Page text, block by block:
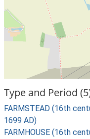
Type and Period
FARMSTEAD (16th
1699 AD)
FARMHOUSE (16th